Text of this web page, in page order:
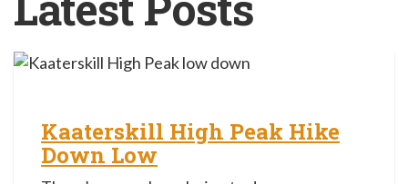
Kaaterskill High Peak Hike
Down Low